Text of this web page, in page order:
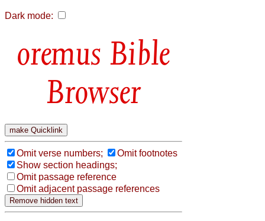
Dark mode:
Bible
Browser
Omit verse numbers;
Omit footnotes
Show section headings;
Omit passage reference
Omit adjacent passage references